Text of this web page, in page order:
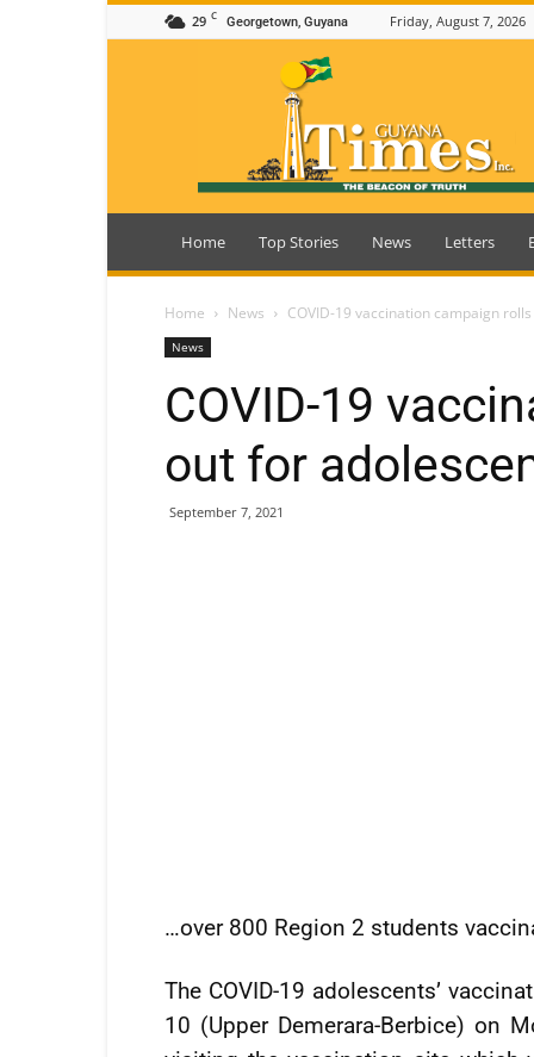
29 C Georgetown, Guyana Friday, August 7, 2026
Guyana
Home Top Stories News Letters
Home News COVID-19 vaccination campaign
News
COVID-19
out for
September 7, 2021
…over 800 Region 2 students
The COVID-19 adolescents’
10 (Upper Demerara-Berbice) on